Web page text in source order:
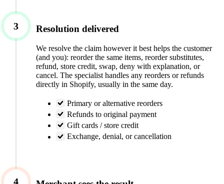
3 Resolution delivered
We resolve the claim however it best helps the customer
(and you): reorder the same items, reorder substitutes,
refund, store credit, swap, deny with explanation, or
cancel. The specialist handles any reorders or refunds
directly in Shopify, usually in the same day.
Primary or alternative reorders
Refunds to original payment
Gift cards / store credit
Exchange, denial, or cancellation
4